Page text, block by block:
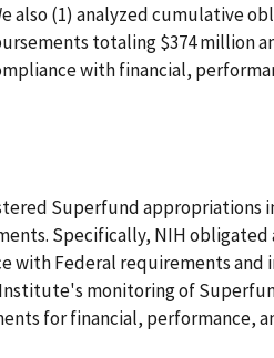
also (1) analyzed cumulative
totaling $374 million
with financial,
Superfund appropriations
Specifically, NIH
with Federal requirements and
monitoring of
for financial, performance,